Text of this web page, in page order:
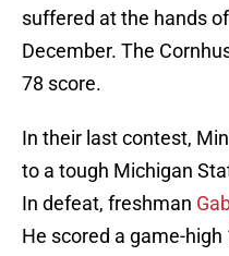
suffered at the hands
December. The
78 score.
In their last contest,
to a tough Michigan
In defeat, freshman
He scored a game-